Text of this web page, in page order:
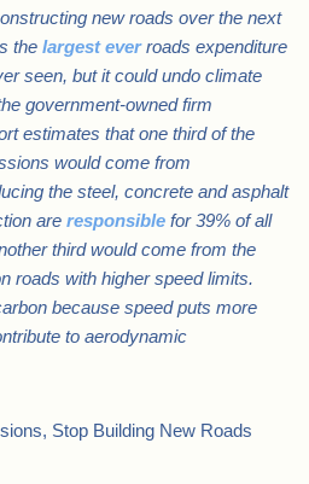
new roads over the next
the largest everroads expenditure
seen, but it could undo climate
government-owned firm
estimates that one third of the
would come from
the steel, concrete and asphalt
are responsible for 39% of all
third would come from the
roads with higher speed limits.
because speed puts more
to aerodynamic
Stop Building New Roads